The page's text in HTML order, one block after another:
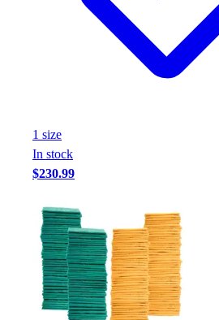
1 size
In stock
$230.99